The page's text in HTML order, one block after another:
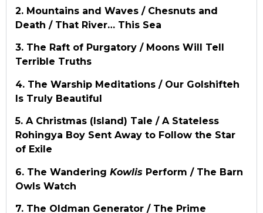
2. Mountains and Waves / Chesnuts and
Death / That River… This Sea
3. The Raft of Purgatory / Moons Will Tell
Terrible Truths
4. The Warship Meditations / Our Golshifteh
Is Truly Beautiful
5. A Christmas (Island) Tale / A Stateless
Rohingya Boy Sent Away to Follow the Star
of Exile
6. The Wandering Kowlis Perform / The Barn
Owls Watch
7. The Oldman Generator / The Prime